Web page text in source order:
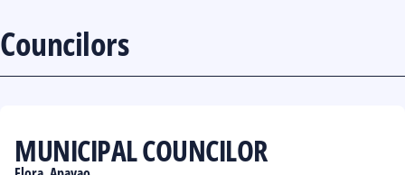
Councilors
MUNICIPAL COUNCILOR